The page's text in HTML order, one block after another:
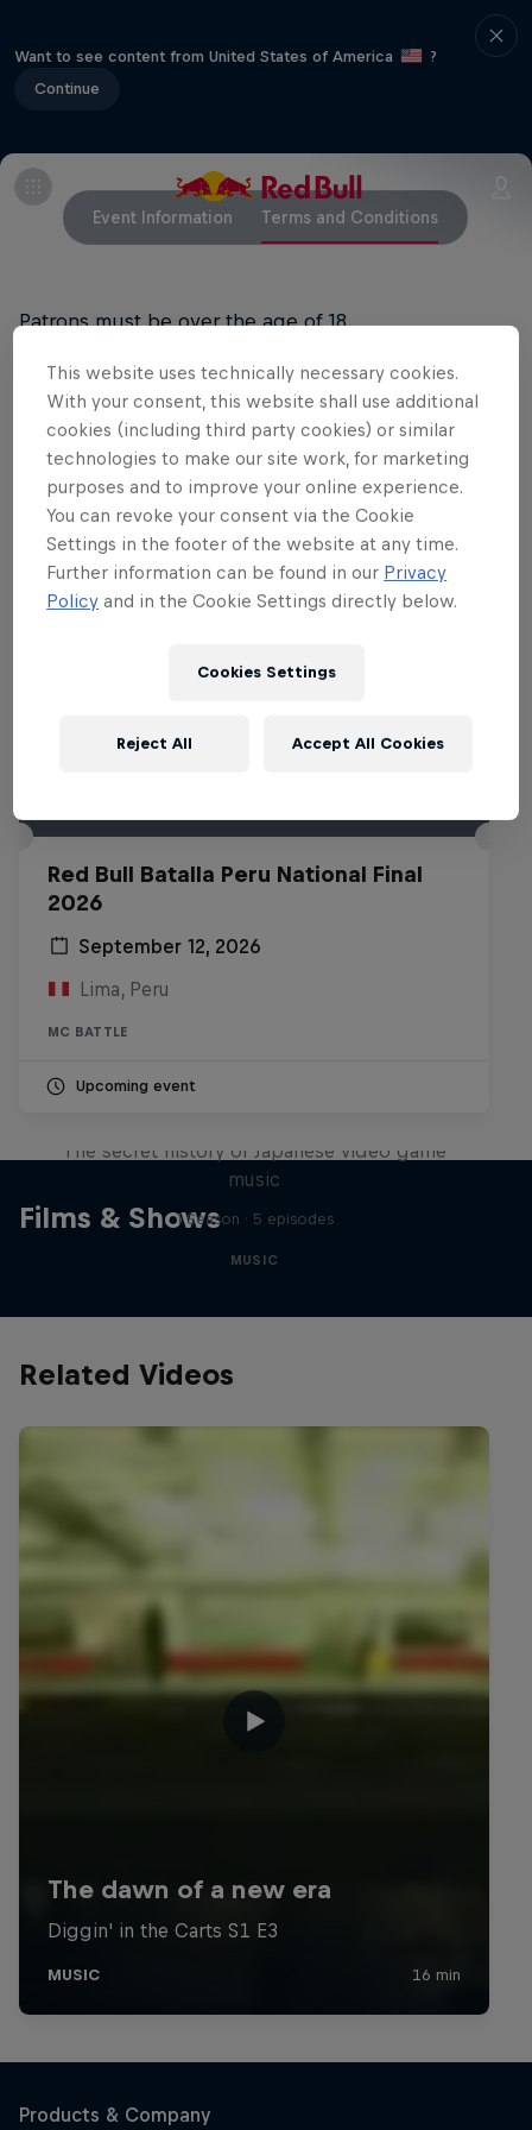
Want to see content from United States of America
?
Continue
Event Information Terms and Conditions
Patrons must be over the age of 18.
Doors open at 9:00pm
Related Events
Red Bull Batalla Peru National Final
2026
September 12, 2026
Lima, Peru
MC BATTLE
Upcoming event
Films & Shows
The secret history of Japanese video game
music
1 Season · 5 episodes
MUSIC
Related Videos
This website uses technically necessary cookies.
With your consent, this website shall use additional
cookies (including third party cookies) or similar
technologies to make our site work, for marketing
purposes and to improve your online experience.
You can revoke your consent via the Cookie
Settings in the footer of the website at any time.
Further information can be found in our Privacy
Policy and in the Cookie Settings directly below.
Cookies Settings
Reject All Accept All Cookies